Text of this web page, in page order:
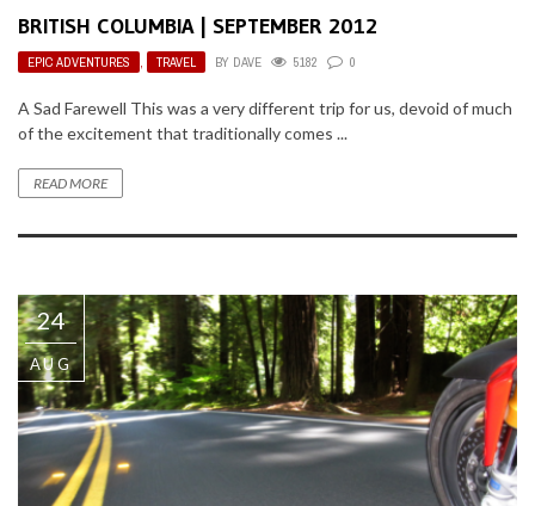
BRITISH COLUMBIA | SEPTEMBER 2012
EPIC ADVENTURES , TRAVEL BY DAVE 5182 0
A Sad Farewell This was a very different trip for us, devoid of much
of the excitement that traditionally comes ...
READ MORE
24
AUG